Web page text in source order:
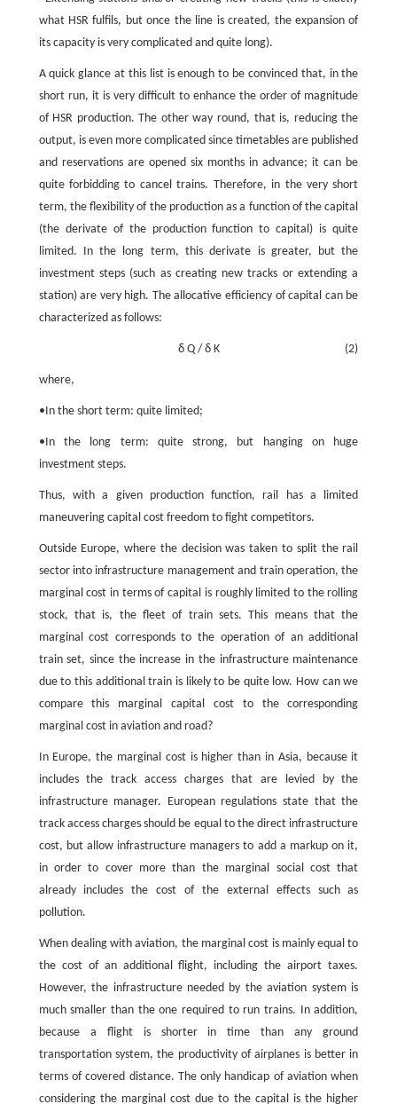
what HSR fulfils, but once the line is created, the expansion of
its capacity is very complicated and quite long).
A quick glance at this list is enough to be convinced that, in the
short run, it is very difficult to enhance the order of magnitude
of HSR production. The other way round, that is, reducing the
output, is even more complicated since timetables are published
and reservations are opened six months in advance; it can be
quite forbidding to cancel trains. Therefore, in the very short
term, the flexibility of the production as a function of the capital
(the derivate of the production function to capital) is quite
limited. In the long term, this derivate is greater, but the
investment steps (such as creating new tracks or extending a
station) are very high. The allocative efficiency of capital can be
characterized as follows:
(2)
δ Q / δ K
where,
•In the short term: quite limited;
•In the long term: quite strong, but hanging on huge
investment steps.
Thus, with a given production function, rail has a limited
maneuvering capital cost freedom to fight competitors.
Outside Europe, where the decision was taken to split the rail
sector into infrastructure management and train operation, the
marginal cost in terms of capital is roughly limited to the rolling
stock, that is, the fleet of train sets. This means that the
marginal cost corresponds to the operation of an additional
train set, since the increase in the infrastructure maintenance
due to this additional train is likely to be quite low. How can we
compare this marginal capital cost to the corresponding
marginal cost in aviation and road?
In Europe, the marginal cost is higher than in Asia, because it
includes the track access charges that are levied by the
infrastructure manager. European regulations state that the
track access charges should be equal to the direct infrastructure
cost, but allow infrastructure managers to add a markup on it,
in order to cover more than the marginal social cost that
already includes the cost of the external effects such as
pollution.
When dealing with aviation, the marginal cost is mainly equal to
the cost of an additional flight, including the airport taxes.
However, the infrastructure needed by the aviation system is
much smaller than the one required to run trains. In addition,
because a flight is shorter in time than any ground
transportation system, the productivity of airplanes is better in
terms of covered distance. The only handicap of aviation when
considering the marginal cost due to the capital is the higher